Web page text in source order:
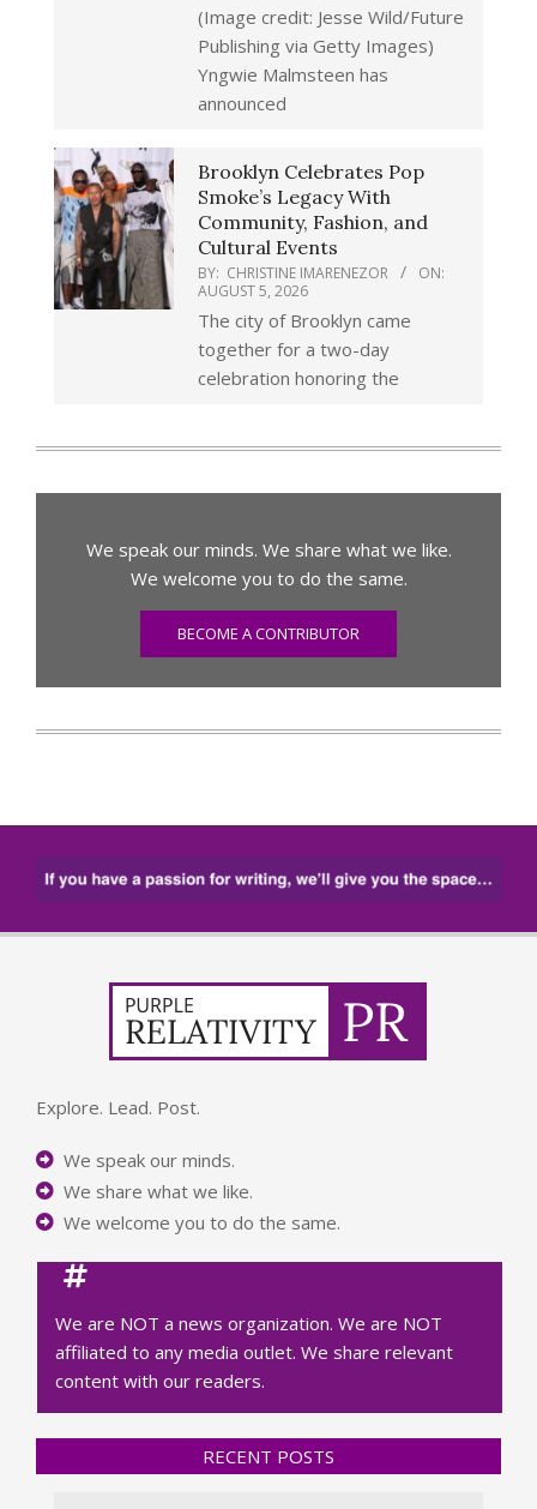
(Image credit: Jesse Wild/Future
Publishing via Getty Images)
Yngwie Malmsteen has
announced
Brooklyn Celebrates Pop
Smoke’s Legacy With
Community, Fashion, and
Cultural Events
BY: CHRISTINE IMARENEZOR
ON:
AUGUST 5, 2026
The city of Brooklyn came
together for a two-day
celebration honoring the
We speak our minds. We share what we like.
We welcome you to do the same.
BECOME A CONTRIBUTOR
Explore. Lead. Post.
We speak our minds.
We share what we like.
We welcome you to do the same.
We are NOT a news organization. We are NOT
affiliated to any media outlet. We share relevant
content with our readers.
RECENT POSTS